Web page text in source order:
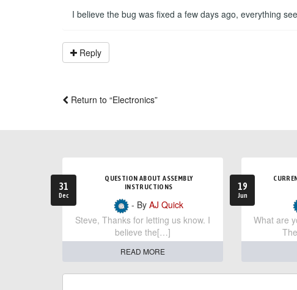
I believe the bug was fixed a few days ago, everything
Reply
Return to “Electronics”
31
Dec
QUESTION ABOUT ASSEMBLY
INSTRUCTIONS
- ByAJ Quick
Steve, Thanks for letting us know. I
believe the[…]
READ MORE
19
Jun
What are